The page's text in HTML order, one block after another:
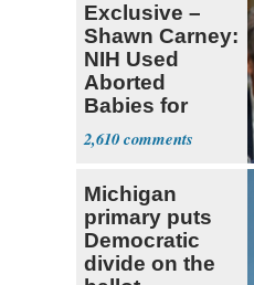
Exclusive –
Shawn Carney:
NIH Used
Aborted
Babies for
Coronavirus
Research
2,610
Michigan
primary puts
Democratic
divide on the